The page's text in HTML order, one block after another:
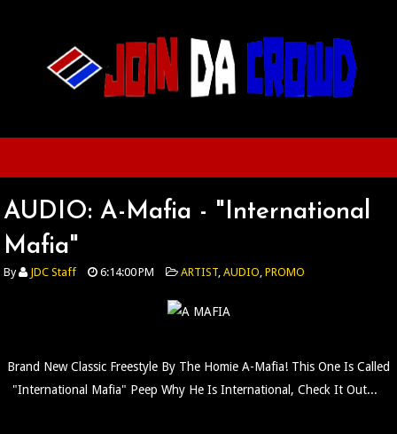
AUDIO: A-Mafia - "International
Mafia"
By JDC Staff 6:14:00 PM ARTIST,AUDIO,PROMO
Brand New Classic Freestyle By The Homie A-Mafia! This One Is Called
"International Mafia" Peep Why He Is International, Check It Out...